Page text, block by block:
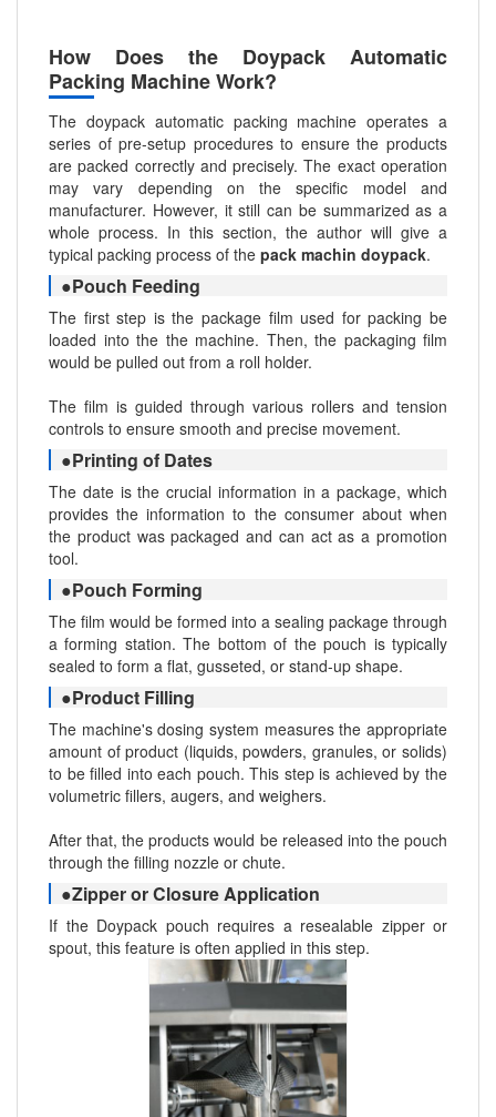
How Does the Doypack Automatic
Packing Machine Work?
The doypack automatic packing machine operates a
series of pre-setup procedures to ensure the products
are packed correctly and precisely. The exact operation
may vary depending on the specific model and
manufacturer. However, it still can be summarized as a
whole process. In this section, the author will give a
typical packing process of the pack machin doypack.
●Pouch Feeding
The first step is the package film used for packing be
loaded into the the machine. Then, the packaging film
would be pulled out from a roll holder.
The film is guided through various rollers and tension
controls to ensure smooth and precise movement.
●Printing of Dates
The date is the crucial information in a package, which
provides the information to the consumer about when
the product was packaged and can act as a promotion
tool.
●Pouch Forming
The film would be formed into a sealing package through
a forming station. The bottom of the pouch is typically
sealed to form a flat, gusseted, or stand-up shape.
●Product Filling
The machine's dosing system measures the appropriate
amount of product (liquids, powders, granules, or solids)
to be filled into each pouch. This step is achieved by the
volumetric fillers, augers, and weighers.
After that, the products would be released into the pouch
through the filling nozzle or chute.
●Zipper or Closure Application
If the Doypack pouch requires a resealable zipper or
spout, this feature is often applied in this step.